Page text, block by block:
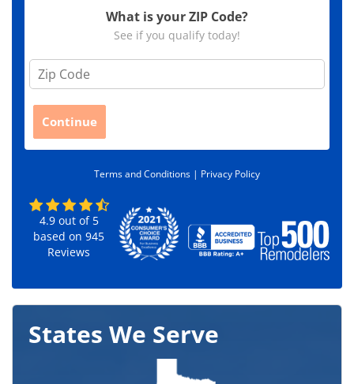
What is your ZIP Code?
See if you qualify today!
Z
Continue
Terms and Conditions | Privacy Policy
4.9out of 5
based on945
Reviews
States We Serve